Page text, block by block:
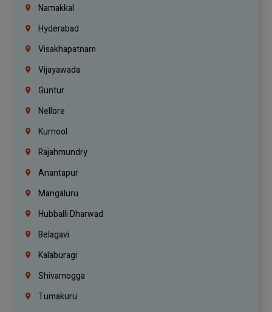
Namakkal
Hyderabad
Visakhapatnam
Vijayawada
Guntur
Nellore
Kurnool
Rajahmundry
Anantapur
Mangaluru
Hubballi Dharwad
Belagavi
Kalaburagi
Shivamogga
Tumakuru